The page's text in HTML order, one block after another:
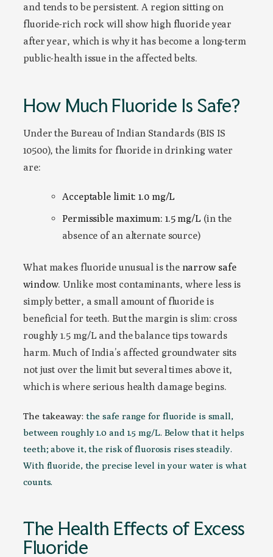
and tends to be persistent. A region sitting on
fluoride-rich rock will show high fluoride year
after year, which is why it has become a long-term
public-health issue in the affected belts.
How Much Fluoride Is Safe?
Under the Bureau of Indian Standards (BIS IS
10500), the limits for fluoride in drinking water
are:
Acceptable limit: 1.0 mg/L
Permissible maximum: 1.5 mg/L (in the
absence of an alternate source)
What makes fluoride unusual is the narrow safe
window. Unlike most contaminants, where less is
simply better, a small amount of fluoride is
beneficial for teeth. But the margin is slim: cross
roughly 1.5 mg/L and the balance tips towards
harm. Much of India’s affected groundwater sits
not just over the limit but several times above it,
which is where serious health damage begins.
The takeaway: the safe range for fluoride is small,
between roughly 1.0 and 1.5 mg/L. Below that it helps
teeth; above it, the risk of fluorosis rises steadily.
With fluoride, the precise level in your water is what
counts.
The Health Effects of Excess
Fluoride